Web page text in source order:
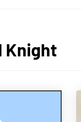
Knight